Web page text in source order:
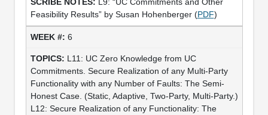
Feasibility Results” by Susan Hohenberger (PDF)
6
L11: UC Zero Knowledge from UC
Commitments. Secure Realization of any Multi-Party
Functionality with any Number of Faults: The Semi-
Honest Case. (Static, Adaptive, Two-Party, Multi-Party.)
L12: Secure Realization of any Functionality: The